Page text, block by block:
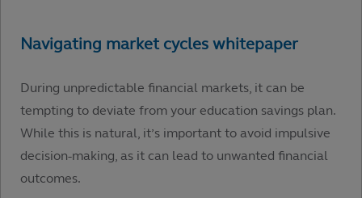
During unpredictable financial markets, it can be
tempting to deviate from your education savings plan.
While this is natural, it’s important to avoid impulsive
decision-making, as it can lead to unwanted financial
outcomes.